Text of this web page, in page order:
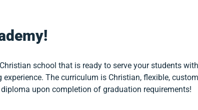
school that is ready to serve your students
The curriculum is Christian, flexible,
upon completion of graduation requirements!